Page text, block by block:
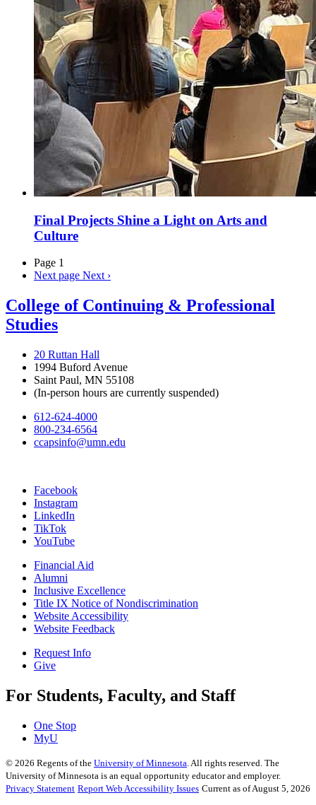
Final Projects Shine a Light on Arts and
Culture
Page 1
Next page Next ›
College of Continuing & Professional
Studies
20 Ruttan Hall
1994 Buford Avenue
Saint Paul, MN 55108
(In-person hours are currently suspended)
612-624-4000
800-234-6564
ccapsinfo@umn.edu
Facebook
Instagram
LinkedIn
TikTok
YouTube
Financial Aid
Alumni
Inclusive Excellence
Title IX Notice of Nondiscrimination
Website Accessibility
Website Feedback
Request Info
Give
For Students, Faculty, and Staff
One Stop
MyU
© 2026 Regents of the University of Minnesota. All rights reserved. The
University of Minnesota is an equal opportunity educator and employer.
Privacy Statement Report Web Accessibility Issues Current as of August 5, 2026